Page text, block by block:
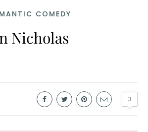
COMEDY
Nicholas
3